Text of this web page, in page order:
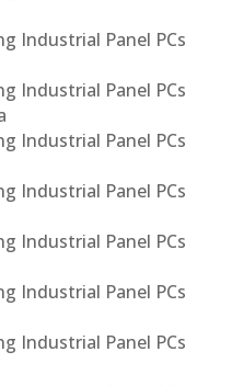
Industrial Panel PCs
Industrial Panel PCs
Industrial Panel PCs
Industrial Panel PCs
Industrial Panel PCs
Industrial Panel PCs
Industrial Panel PCs